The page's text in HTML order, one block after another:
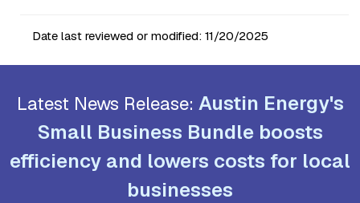
Date last reviewed or modified: 11/20/2025
Latest News Release: Austin Energy's
Small Business Bundle boosts
efficiency and lowers costs for local
businesses